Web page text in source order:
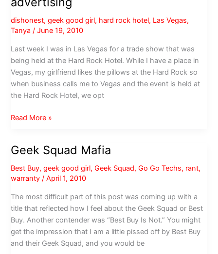
may
be
pregnant
dishonest,geek good girl, hard rock hotel, Las Vegas,
Tanya /June 19, 2010
Last week I was in Las Vegas for a trade show that was
being held at the Hard Rock Hotel. While I have a place in
Vegas, my girlfriend likes the pillows at the Hard Rock so
when business calls me to Vegas and the event is held at
the Hard Rock Hotel, we opt
Hard
asked
for
free
Read More »
Geek Squad Mafia
Best Buy,geek good girl,Geek Squad,Go Go Techs, rant,
warranty /April 1, 2010
The most difficult part of this post was coming up with a
title that reflected how I feel about the Geek Squad or Best
Buy. Another contender was “Best Buy Is Not.” You might
get the impression that I am a little pissed off by Best Buy
and their Geek Squad, and you would be